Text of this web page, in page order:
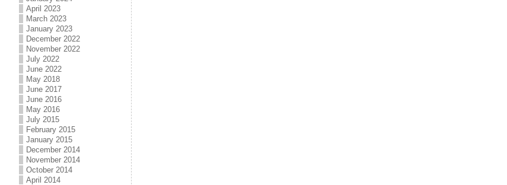
April 2023
March 2023
January 2023
December 2022
November 2022
July 2022
June 2022
May 2018
June 2017
June 2016
May 2016
July 2015
February 2015
January 2015
December 2014
November 2014
October 2014
April 2014